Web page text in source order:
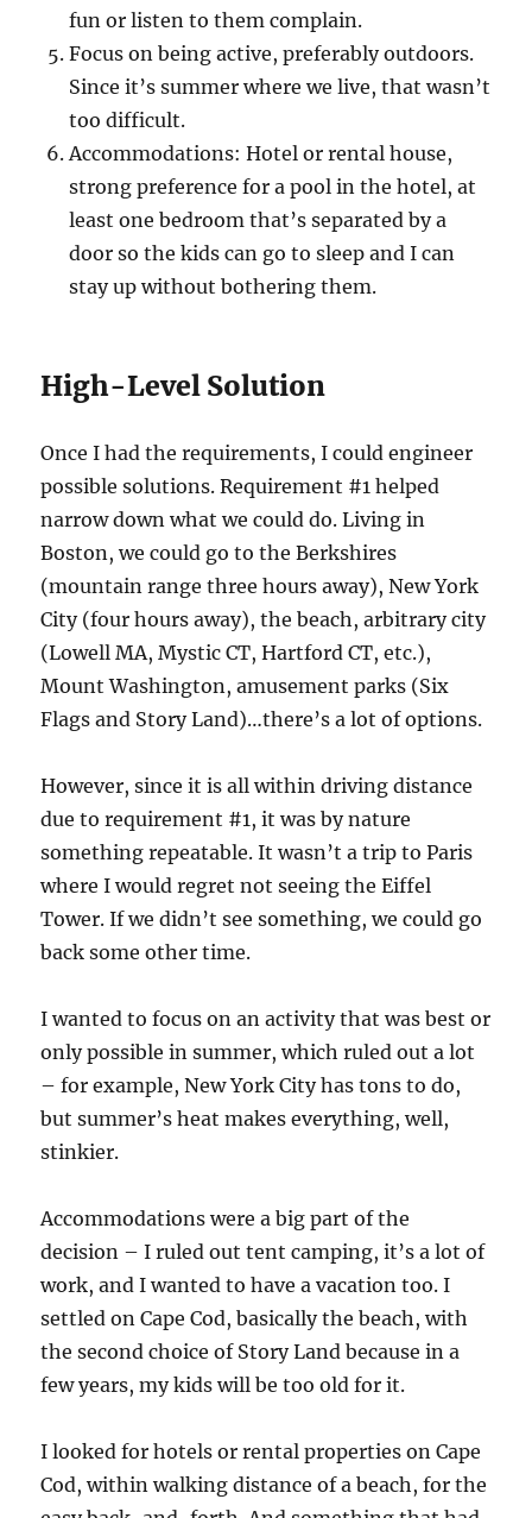
fun or listen to them complain.
Focus on being active, preferably outdoors.
Since it’s summer where we live, that wasn’t
too difficult.
Accommodations: Hotel or rental house,
strong preference for a pool in the hotel, at
least one bedroom that’s separated by a
door so the kids can go to sleep and I can
stay up without bothering them.
High-Level Solution
Once I had the requirements, I could engineer
possible solutions. Requirement #1 helped
narrow down what we could do. Living in
Boston, we could go to the Berkshires
(mountain range three hours away), New York
City (four hours away), the beach, arbitrary city
(Lowell MA, Mystic CT, Hartford CT, etc.),
Mount Washington, amusement parks (Six
Flags and Story Land)…there’s a lot of options.
However, since it is all within driving distance
due to requirement #1, it was by nature
something repeatable. It wasn’t a trip to Paris
where I would regret not seeing the Eiffel
Tower. If we didn’t see something, we could go
back some other time.
I wanted to focus on an activity that was best or
only possible in summer, which ruled out a lot
– for example, New York City has tons to do,
but summer’s heat makes everything, well,
stinkier.
Accommodations were a big part of the
decision – I ruled out tent camping, it’s a lot of
work, and I wanted to have a vacation too. I
settled on Cape Cod, basically the beach, with
the second choice of Story Land because in a
few years, my kids will be too old for it.
I looked for hotels or rental properties on Cape
Cod, within walking distance of a beach, for the